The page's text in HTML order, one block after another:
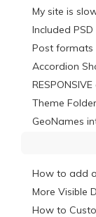
My site is
Included PSD
Post formats
Accordion
Theme
GeoNames
How to add
More Visible
How to